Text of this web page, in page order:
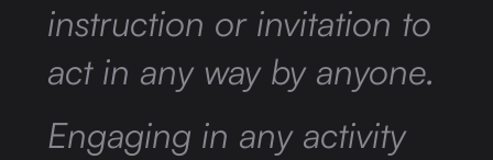
instruction or invitation to
act in any way by anyone.
Engaging in any activity